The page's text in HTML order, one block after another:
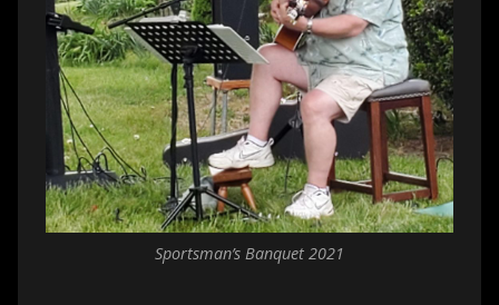
Sportsman’s Banquet 2021